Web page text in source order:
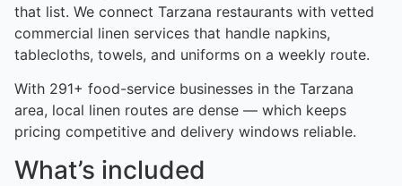
that list. We connect Tarzana restaurants with vetted
commercial linen services that handle napkins,
tablecloths, towels, and uniforms on a weekly route.
With 291+ food-service businesses in the Tarzana
area, local linen routes are dense — which keeps
pricing competitive and delivery windows reliable.
What’s included